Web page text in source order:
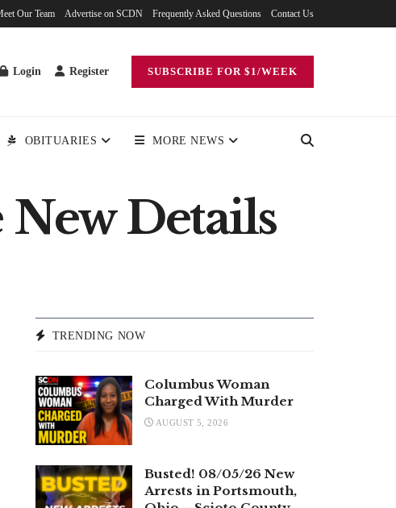
Our Team Advertise on SCDN Frequently Asked Questions Contact Us
Login Register SUBSCRIBE FOR $1/WEEK
OBITUARIES MORE NEWS
Details
TRENDING NOW
Columbus Woman
Charged With Murder
AUGUST 5, 2026
Busted! 08/05/26 New
Arrests in Portsmouth,